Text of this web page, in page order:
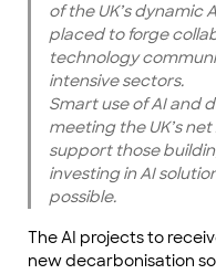
of the UK’s dynamic
placed to forge
technology
intensive sectors.
Smart use of AI and
meeting the UK’s
support those
investing in AI
possible.
The AI projects to
new decarbonisation